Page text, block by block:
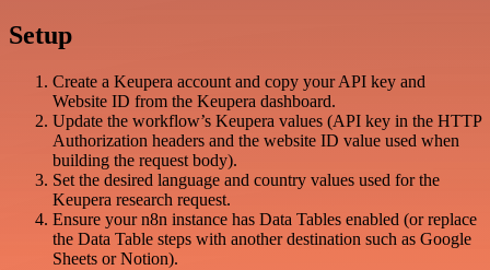
Setup
Create a Keupera account and copy your API key and
Website ID from the Keupera dashboard.
Update the workflow’s Keupera values (API key in the HTTP
Authorization headers and the website ID value used when
building the request body).
Set the desired language and country values used for the
Keupera research request.
Ensure your n8n instance has Data Tables enabled (or replace
the Data Table steps with another destination such as Google
Sheets or Notion).